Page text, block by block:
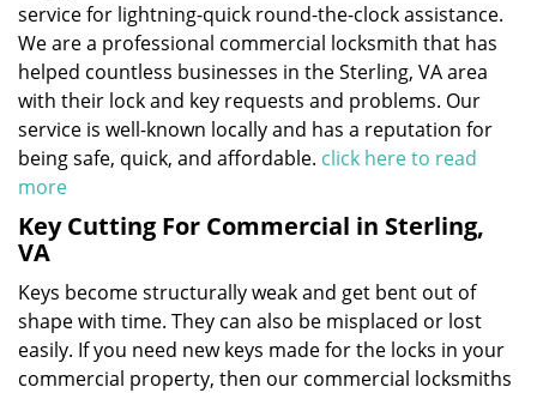
service for lightning-quick round-the-clock assistance.
We are a professional commercial locksmith that has
helped countless businesses in the Sterling, VA area
with their lock and key requests and problems. Our
service is well-known locally and has a reputation for
being safe, quick, and affordable. click here to read
more
Key Cutting For Commercial in Sterling,
VA
Keys become structurally weak and get bent out of
shape with time. They can also be misplaced or lost
easily. If you need new keys made for the locks in your
commercial property, then our commercial locksmiths